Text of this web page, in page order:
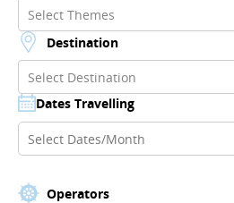
Select Themes
Destination
Select Destination
Dates Travelling
Operators